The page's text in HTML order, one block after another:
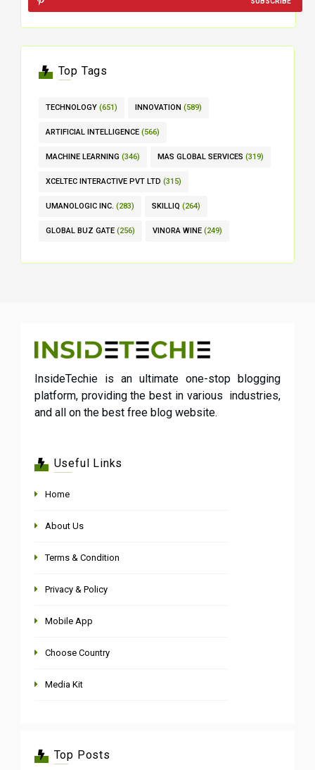
Top Tags
TECHNOLOGY (651) INNOVATION (589)
ARTIFICIAL INTELLIGENCE (566)
MACHINE LEARNING (346) MAS GLOBAL SERVICES (319)
XCELTEC INTERACTIVE PVT LTD (315)
UMANOLOGIC INC. (283) SKILLIQ (264)
GLOBAL BUZ GATE (256) VINORA WINE (249)
InsideTechie is an ultimate one-stop blogging
platform, providing the best in various industries,
and all on the best free blog website.
Useful Links
Home
About Us
Terms & Condition
Privacy & Policy
Mobile App
Choose Country
Media Kit
Top Posts